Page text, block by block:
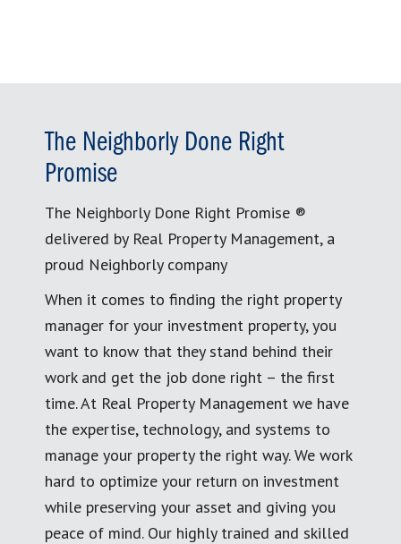
The Neighborly Done Right
Promise
The Neighborly Done Right Promise ®
delivered by Real Property Management, a
proud Neighborly company
When it comes to finding the right property
manager for your investment property, you
want to know that they stand behind their
work and get the job done right – the first
time. At Real Property Management we have
the expertise, technology, and systems to
manage your property the right way. We work
hard to optimize your return on investment
while preserving your asset and giving you
peace of mind. Our highly trained and skilled